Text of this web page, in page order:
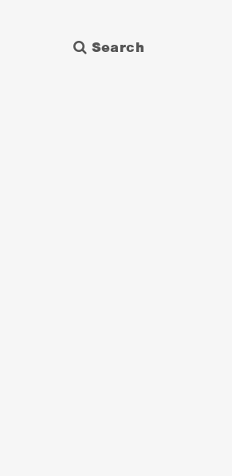
Search